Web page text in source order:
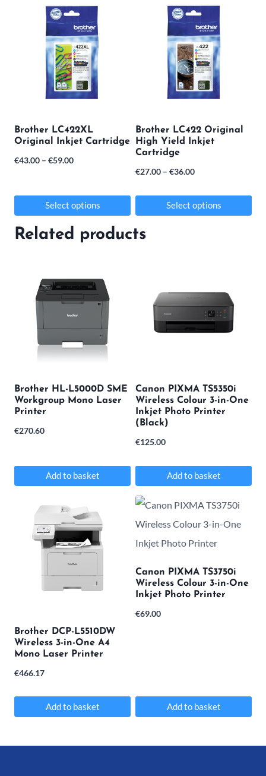
Brother LC422XL
Original Inkjet Cartridge
€43.00 – €59.00Price
€43.00
through
€59.00
Select options
This
multiple
variants.
options
chosen
on
the
Brother LC422 Original
High Yield Inkjet
Cartridge
€27.00 – €36.00Price
€27.00
Select options
variants.
chosen
on
Related products
Brother HL-L5000D SME
Workgroup Mono Laser
Printer
€270.60
Add to basket
Canon PIXMA TS5350i
Wireless Colour 3-in-One
Inkjet Photo Printer
(Black)
€125.00
Add to basket
Brother DCP-L5510DW
Wireless 3-in-One A4
Mono Laser Printer
€466.17
Add to basket
Canon PIXMA TS3750i
Wireless Colour 3-in-One
Inkjet Photo Printer
€69.00
Add to basket